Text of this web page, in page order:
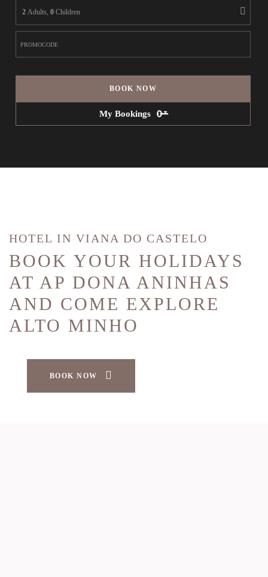
2 Adults, 0 Children
BOOK NOW
My Bookings
HOTEL IN VIANA DO CASTELO
BOOK YOUR HOLIDAYS
AT AP DONA ANINHAS
AND COME EXPLORE
ALTO MINHO
BOOK NOW